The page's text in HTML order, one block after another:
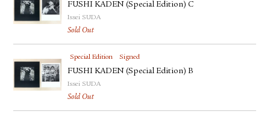
FUSHI KADEN (Special Edition) C
Issei SUDA
Sold Out
Special Edition Signed
FUSHI KADEN (Special Edition) B
Issei SUDA
Sold Out